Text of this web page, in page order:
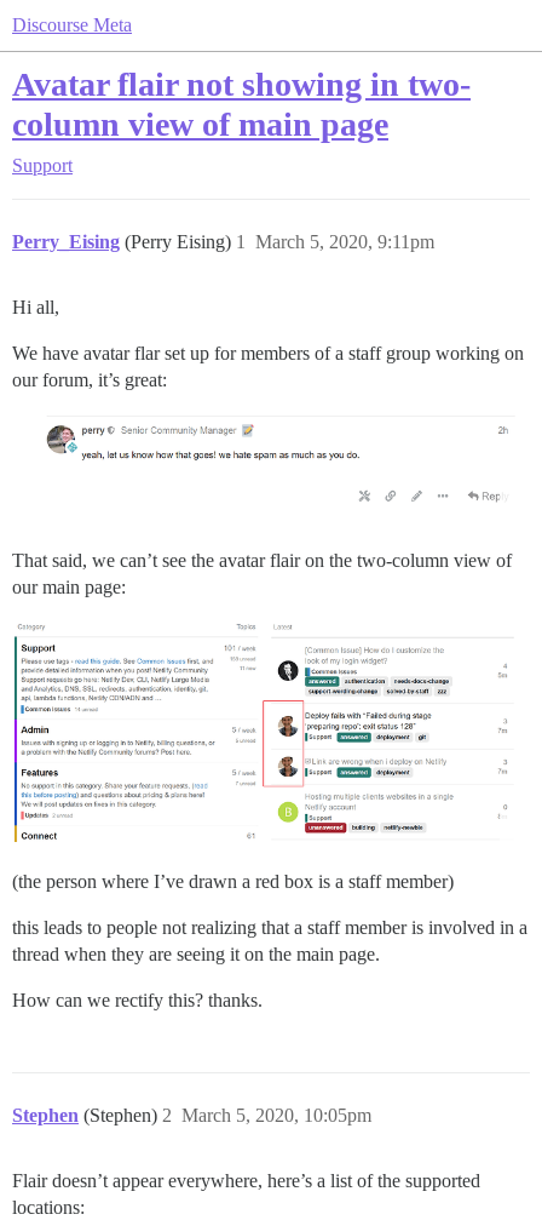
Discourse Meta
Avatar flair not showing in two-
column view of main page
Support
Perry_Eising (Perry Eising) March 5, 2020, 9:11pm
1
Hi all,
We have avatar flar set up for members of a staff group working on
our forum, it’s great:
That said, we can’t see the avatar flair on the two-column view of
our main page:
(the person where I’ve drawn a red box is a staff member)
this leads to people not realizing that a staff member is involved in a
thread when they are seeing it on the main page.
How can we rectify this? thanks.
Stephen (Stephen) March 5, 2020, 10:05pm
2
Flair doesn’t appear everywhere, here’s a list of the supported
locations: